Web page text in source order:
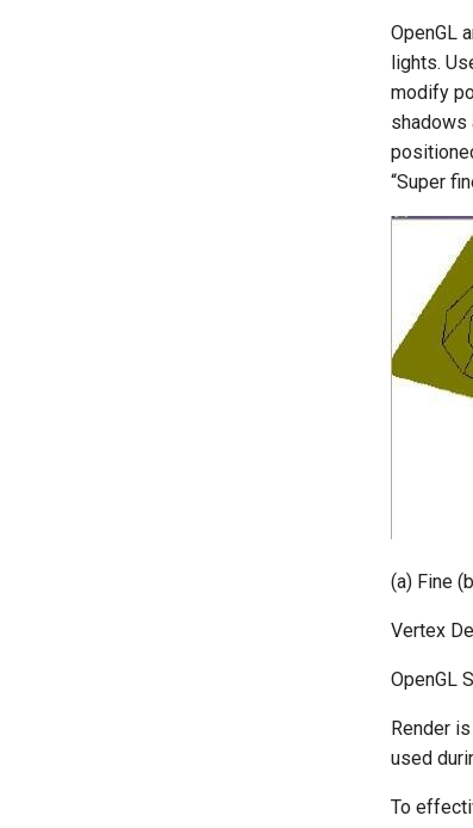
OpenGL
lights.
modify
shadows
“Super
(a) Fine
Vertex
OpenGL
Render
used
To